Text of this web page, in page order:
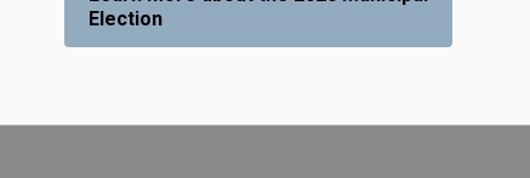
Election